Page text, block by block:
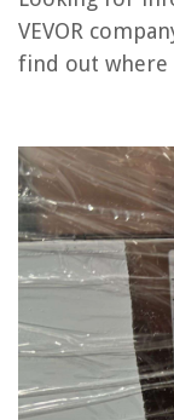
VEVOR
find out where
Where Is The
Where Is The
Where Should
Where Is The
REVIEWS
The Rise of Pet-
Homes
How To Get